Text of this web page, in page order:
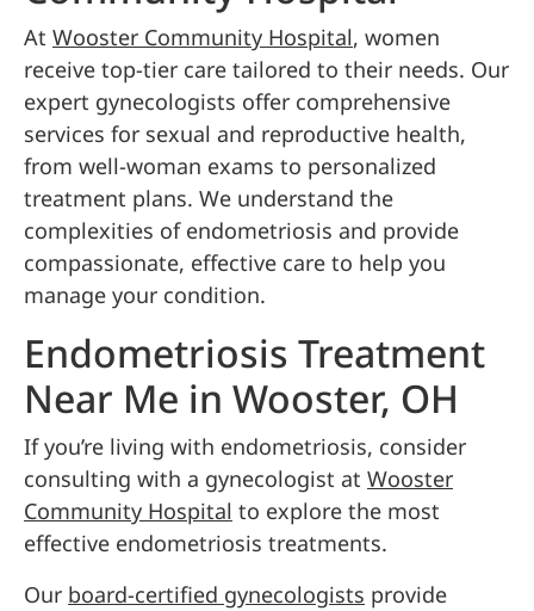
At Wooster Community Hospital, women
receive top-tier care tailored to their needs. Our
expert gynecologists offer comprehensive
services for sexual and reproductive health,
from well-woman exams to personalized
treatment plans. We understand the
complexities of endometriosis and provide
compassionate, effective care to help you
manage your condition.
Endometriosis Treatment
Near Me in Wooster, OH
If you’re living with endometriosis, consider
consulting with a gynecologist at Wooster
Community Hospital to explore the most
effective endometriosis treatments.
Our board-certified gynecologists provide